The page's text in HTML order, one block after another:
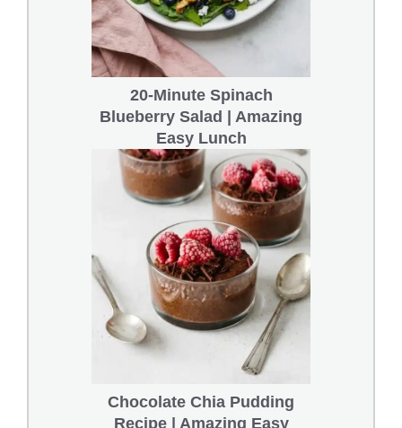
20-Minute Spinach
Blueberry Salad | Amazing
Easy Lunch
Chocolate Chia Pudding
Recipe | Amazing Easy